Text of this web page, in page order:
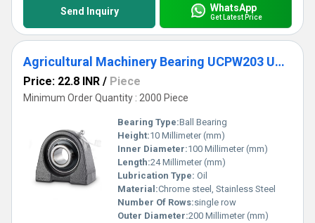
Send Inquiry WhatsApp
Get Latest Price
Agricultural Machinery Bearing UCPW203 UCPW204 UCPW205 UCPW206 UCPW207 UCPW208 UCPW209 UCPW210 Pillow Block Bearing for Machine
Price: 22.8 INR / Piece
Minimum Order Quantity : 2000 Piece
Bearing Type:Ball Bearing
Height:10 Millimeter (mm)
Inner Diameter:100 Millimeter (mm)
Length:24 Millimeter (mm)
Lubrication Type: Oil
Material:Chrome steel, Stainless Steel
Number Of Rows:single row
Outer Diameter:200 Millimeter (mm)